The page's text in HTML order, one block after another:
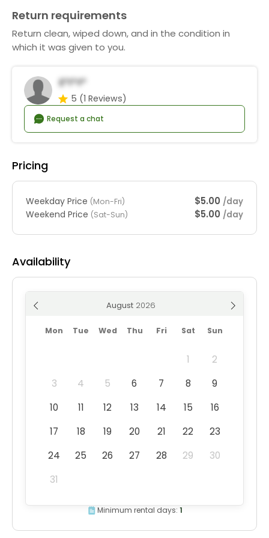
Return requirements
Return clean, wiped down, and in the condition in
which it was given to you.
E*i*y*
5 (1 Reviews)
Request a chat
Pricing
Weekday Price (Mon-Fri) $5.00 /day
Weekend Price (Sat-Sun) $5.00 /day
Availability
August
Mon Tue Wed Thu Fri Sat Sun
1
2
3
4 5 6 7 8
9
10
11 12 13 14 15
16
17
18 19 20 21 22
23
24
25 26 27 28 29
30
31
Minimum rental days: 1